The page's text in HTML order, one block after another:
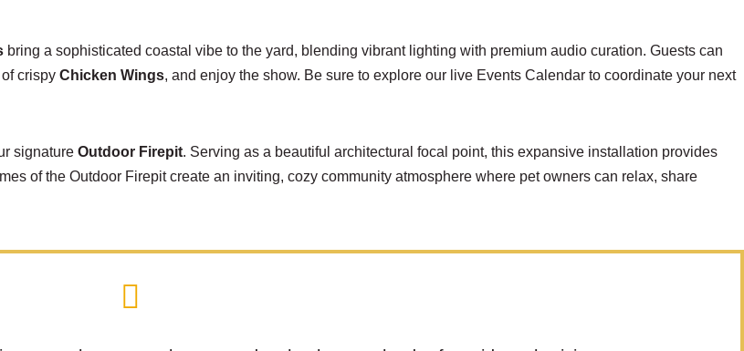
bring a sophisticated coastal vibe to the yard, blending vibrant lighting with premium audio curation. Guests can
crispy Chicken Wings, and enjoy the show. Be sure to explore our live Events Calendar to coordinate your next
signature Outdoor Firepit. Serving as a beautiful architectural focal point, this expansive installation provides
of the Outdoor Firepitcreate an inviting, cozy community atmosphere where pet owners can relax, share